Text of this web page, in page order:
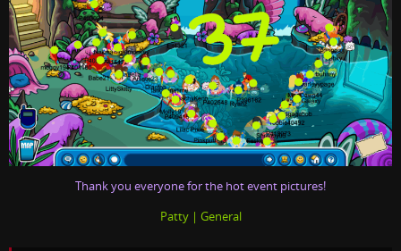
Thank you everyone for the hot event pictures!
Patty | General